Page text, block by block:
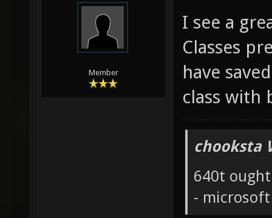
Member
I see a
Classes
have
class with
chooksta
640t
-